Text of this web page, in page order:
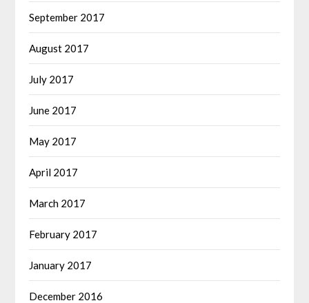
September 2017
August 2017
July 2017
June 2017
May 2017
April 2017
March 2017
February 2017
January 2017
December 2016